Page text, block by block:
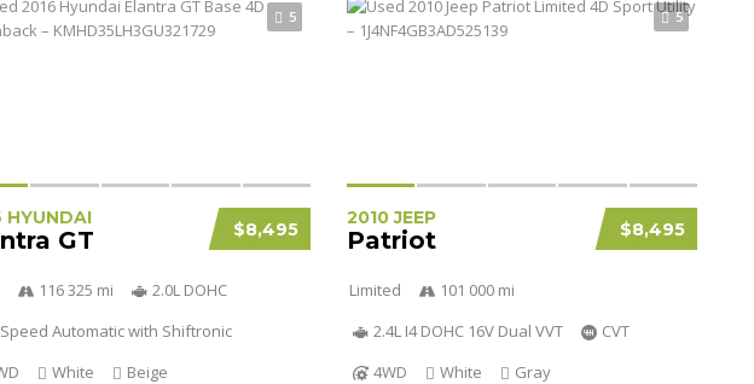
5
$8,495
HYUNDAI
GT
116 325 mi
2.0L DOHC
Automatic with Shiftronic
White Beige
5
$8,495
2010 JEEP
Patriot
Limited
101 000 mi
2.4L I4 DOHC 16V Dual VVT
CVT
4WD
White Gray